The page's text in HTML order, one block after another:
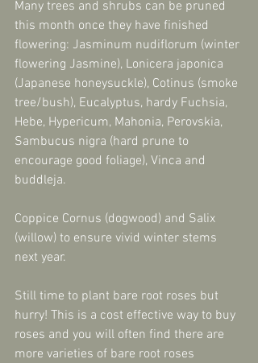
Many trees and shrubs can be pruned
this month once they have finished
flowering: Jasminum nudiflorum (winter
flowering Jasmine), Lonicera japonica
(Japanese honeysuckle), Cotinus (smoke
tree/bush), Eucalyptus, hardy Fuchsia,
Hebe, Hypericum, Mahonia, Perovskia,
Sambucus nigra (hard prune to
encourage good foliage), Vinca and
buddleja.
Coppice Cornus (dogwood) and Salix
(willow) to ensure vivid winter stems
next year.
Still time to plant bare root roses but
hurry! This is a cost effective way to buy
roses and you will often find there are
more varieties of bare root roses